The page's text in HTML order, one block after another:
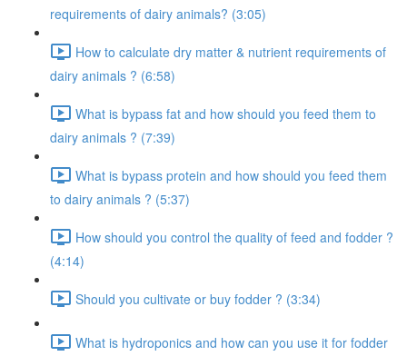
requirements of dairy animals? (3:05)
How to calculate dry matter & nutrient requirements of
dairy animals ? (6:58)
What is bypass fat and how should you feed them to
dairy animals ? (7:39)
What is bypass protein and how should you feed them
to dairy animals ? (5:37)
How should you control the quality of feed and fodder ?
(4:14)
Should you cultivate or buy fodder ? (3:34)
What is hydroponics and how can you use it for fodder